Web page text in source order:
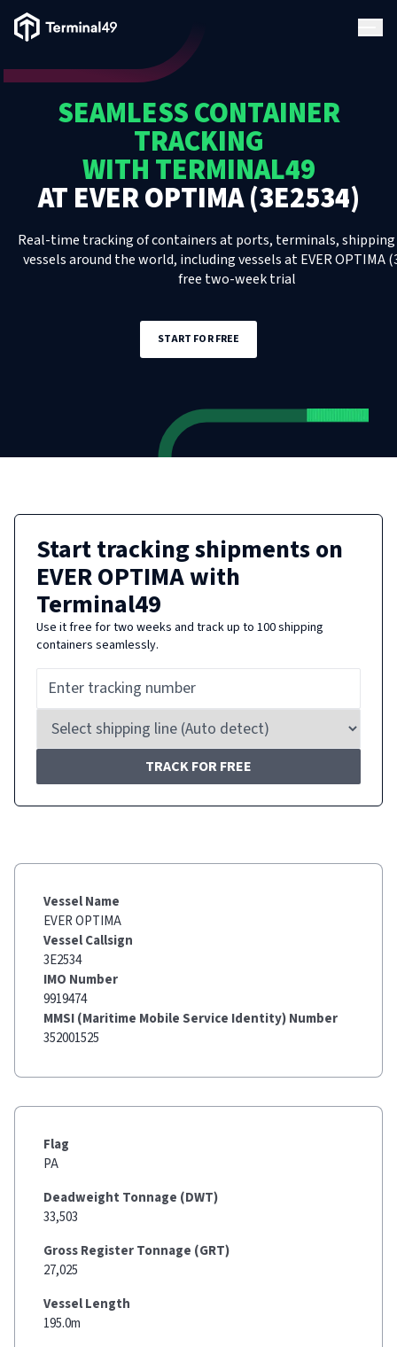
Terminal49 Logo
SEAMLESS CONTAINER
TRACKING
WITH TERMINAL49
ATEVER OPTIMA (3E2534)
Real-time tracking of containers at ports, terminals, shipping
vessels around the world, includingvesselsatEVER OPTIMA
free two-week trial
START FOR FREE
Start tracking shipments on
EVER OPTIMAwith
Terminal49
Use it free for two weeks and track up to 100 shipping
containers seamlessly.
TRACK FOR FREE
Vessel Name
EVER OPTIMA
Vessel Callsign
3E2534
IMO Number
9919474
MMSI (Maritime Mobile Service Identity) Number
352001525
Flag
PA
Deadweight Tonnage (DWT)
33,503
Gross Register Tonnage (GRT)
27,025
Vessel Length
195.0m
Solutions
Resources